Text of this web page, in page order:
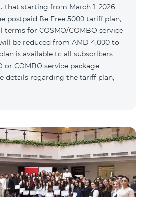
that starting from March 1, 2026,
postpaid Be Free 5000 tariff plan,
terms for COSMO/COMBO service
be reduced from AMD 4,000 to
is available to all subscribers
or COMBO service package
details regarding the tariff plan,